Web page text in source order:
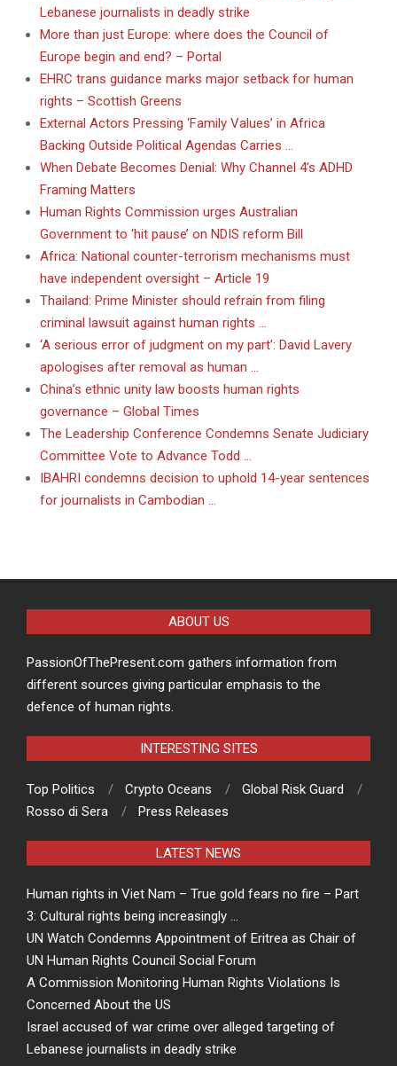
Lebanese journalists in deadly strike
More than just Europe: where does the Council of
Europe begin and end? – Portal
EHRC trans guidance marks major setback for human
rights – Scottish Greens
External Actors Pressing ‘Family Values’ in Africa
Backing Outside Political Agendas Carries …
When Debate Becomes Denial: Why Channel 4’s ADHD
Framing Matters
Human Rights Commission urges Australian
Government to ‘hit pause’ on NDIS reform Bill
Africa: National counter-terrorism mechanisms must
have independent oversight – Article 19
Thailand: Prime Minister should refrain from filing
criminal lawsuit against human rights …
‘A serious error of judgment on my part’: David Lavery
apologises after removal as human …
China’s ethnic unity law boosts human rights
governance – Global Times
The Leadership Conference Condemns Senate Judiciary
Committee Vote to Advance Todd …
IBAHRI condemns decision to uphold 14-year sentences
for journalists in Cambodian …
ABOUT US
PassionOfThePresent.com gathers information from
different sources giving particular emphasis to the
defence of human rights.
INTERESTING SITES
Top Politics Crypto Oceans
Global Risk Guard
Rosso di Sera
Press Releases
LATEST NEWS
Human rights in Viet Nam – True gold fears no fire – Part
3: Cultural rights being increasingly …
UN Watch Condemns Appointment of Eritrea as Chair of
UN Human Rights Council Social Forum
A Commission Monitoring Human Rights Violations Is
Concerned About the US
Israel accused of war crime over alleged targeting of
Lebanese journalists in deadly strike